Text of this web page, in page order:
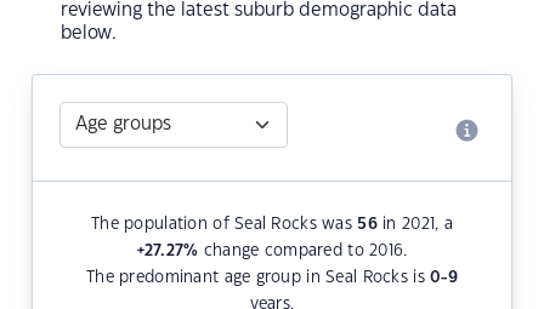
reviewing the latest suburb demographic data
below.
The population of Seal Rocks was 56in 2021, a
+27.27% change compared to 2016.
The predominant age group in Seal Rocks is0-9
years.